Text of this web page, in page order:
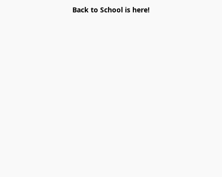
Back to School is here!